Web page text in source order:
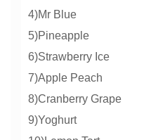
4)Mr Blue
5)Pineapple
6)Strawberry Ice
7)Apple Peach
8)Cranberry Grape
9)Yoghurt